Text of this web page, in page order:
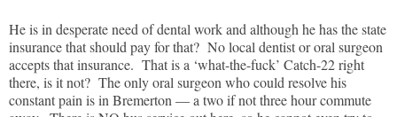
He is in desperate need of dental work and although he has the state
insurance that should pay for that? No local dentist or oral surgeon
accepts that insurance. That is a ‘what-the-fuck’ Catch-22 right
there, is it not? The only oral surgeon who could resolve his
constant pain is in Bremerton — a two if not three hour commute